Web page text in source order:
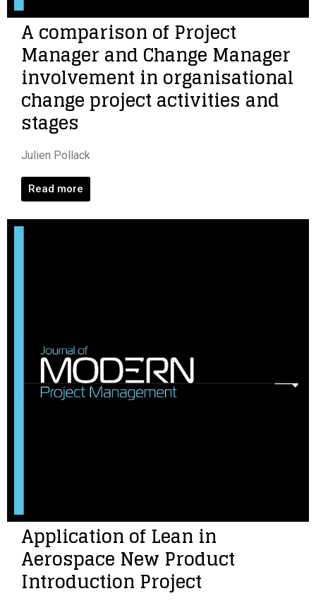
A comparison of Project
Manager and Change Manager
involvement in organisational
change project activities and
stages
Julien Pollack
Read more
Application of Lean in
Aerospace New Product
Introduction Project